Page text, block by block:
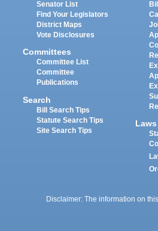
Senator List
Find Your Legislators
District Maps
Vote Disclosures
Committees
Committee List
Committee
Publications
Search
Bill Search Tips
Statute Search Tips
Site Search Tips
Laws
Disclaimer: The information on